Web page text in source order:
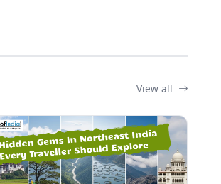
View all